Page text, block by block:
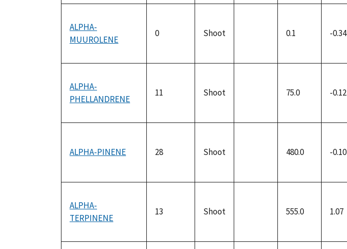
ALPHA-
MUUROLENE
0 Shoot 0.1 -0.34
ALPHA-
PHELLANDRENE
11 Shoot 75.0 -0.12
ALPHA-PINENE 28 Shoot 480.0 -0.10
ALPHA-
TERPINENE
13 Shoot 555.0 1.07